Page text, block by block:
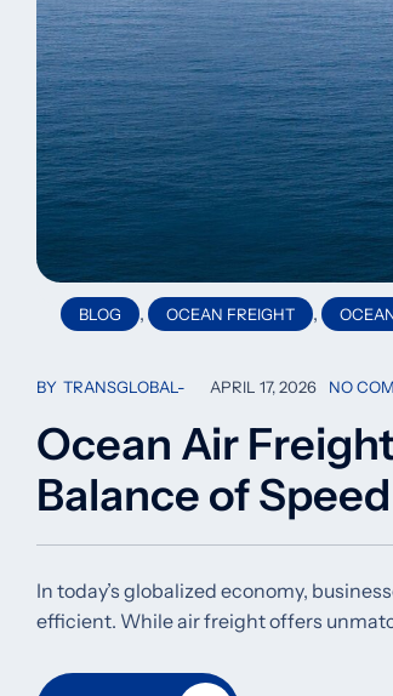
BLOG , OCEAN FREIGHT ,
BY TRANSGLOBAL APRIL 17, 2026 NO
Ocean Air
Balance of
In today’s globalized economy,
efficient. While air freight offers